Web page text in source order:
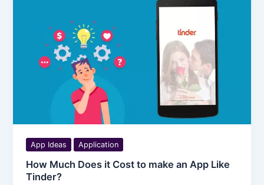
App Ideas Application
How Much Does it Cost to make an App Like
Tinder?